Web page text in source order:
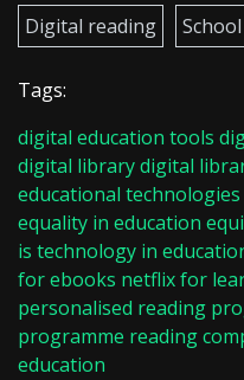
Digital reading
Tags:
digital education tools
digital librarydigital
educational technologies
equality in education
is technology in
for ebooks netflix for
personalised reading
programme reading
education